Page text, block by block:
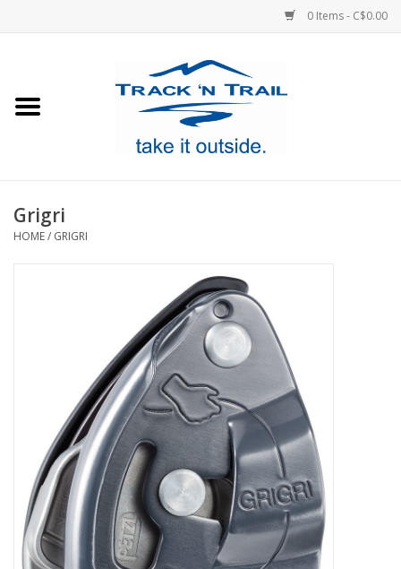
0 Items - C$0.00
Footwear
Grigri
HOME/ GRIGRI